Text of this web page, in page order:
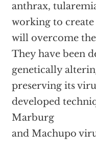
anthrax,
working to
will overcome
They have been
genetically
preserving its
developed
Marburg
and Machupo